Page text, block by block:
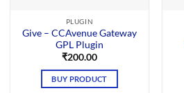
PLUGIN
Give – CCAvenue Gateway
GPL Plugin
₹200.00
BUY PRODUCT